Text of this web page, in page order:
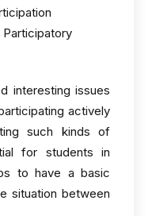
interesting issues
actively
such kinds of
for students in
to have a basic
situation between